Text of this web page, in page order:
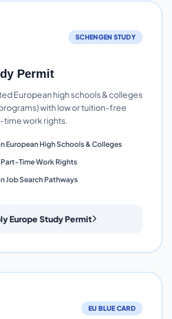
SCHENGEN STUDY
Permit
European high schools & colleges
with low or tuition-free
time work rights.
European High Schools & Colleges
Time Work Rights
Job Search Pathways
Europe Study Permit
EU BLUE CARD